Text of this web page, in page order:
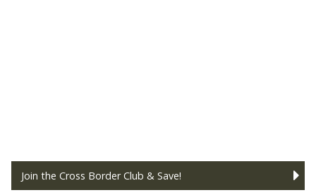
Join the Cross Border Club & Save!